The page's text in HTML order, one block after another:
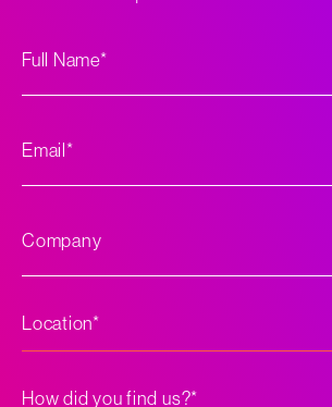
Full
Name*
Email*
Company
Location*
How